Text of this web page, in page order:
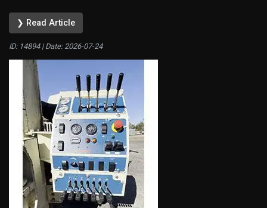
❯ Read Article
ID: 14894 | Date: 2026-07-24